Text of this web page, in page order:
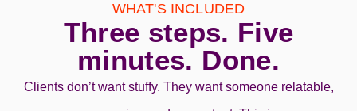
WHAT'S INCLUDED
Three steps. Five
minutes. Done.
Clients don’t want stuffy. They want someone relatable,